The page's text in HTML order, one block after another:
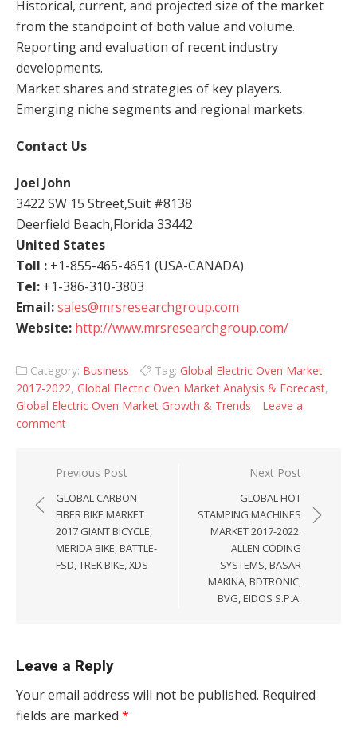
Historical, current, and projected size of the market
from the standpoint of both value and volume.
Reporting and evaluation of recent industry
developments.
Market shares and strategies of key players.
Emerging niche segments and regional markets.
Contact Us
Joel John
3422 SW 15 Street,Suit #8138
Deerfield Beach,Florida 33442
United States
Toll : +1-855-465-4651 (USA-CANADA)
Tel: +1-386-310-3803
Email:sales@mrsresearchgroup.com
Website: http://www.mrsresearchgroup.com/
Category: Business Tag: Global Electric Oven Market
2017-2022, Global Electric Oven Market Analysis & Forecast,
Global Electric Oven Market Growth & Trends
Leave a
comment
Post navigation
Previous Post
GLOBAL CARBON
FIBER BIKE MARKET
2017 GIANT BICYCLE,
MERIDA BIKE, BATTLE-
FSD, TREK BIKE, XDS
Next Post
GLOBAL HOT
STAMPING MACHINES
MARKET 2017-2022:
ALLEN CODING
SYSTEMS, BASAR
MAKINA, BDTRONIC,
BVG, EIDOS S.P.A.
Leave a Reply
Your email address will not be published. Required
fields are marked *